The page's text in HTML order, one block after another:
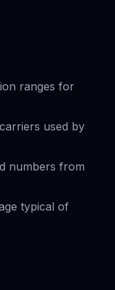
ranges for
used by
numbers from
typical of